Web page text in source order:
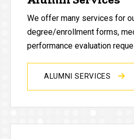
We offer many services for
degree/enrollment forms,
performance evaluation
ALUMNI SERVICES